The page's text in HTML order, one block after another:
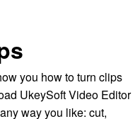
you how to turn clips
UkeySoft Video Editor
way you like: cut,